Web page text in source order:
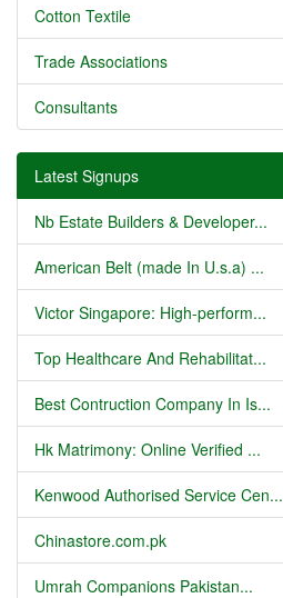
Cotton Textile
Trade Associations
Consultants
Latest Signups
Nb Estate Builders & Developer...
American Belt (made In U.s.a) ...
Victor Singapore: High-perform...
Top Healthcare And Rehabilitat...
Best Contruction Company In Is...
Hk Matrimony: Online Verified ...
Kenwood Authorised Service Cen...
Chinastore.com.pk
Umrah Companions Pakistan...